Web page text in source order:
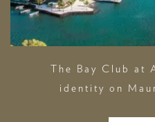
The Bay Club at
identity on